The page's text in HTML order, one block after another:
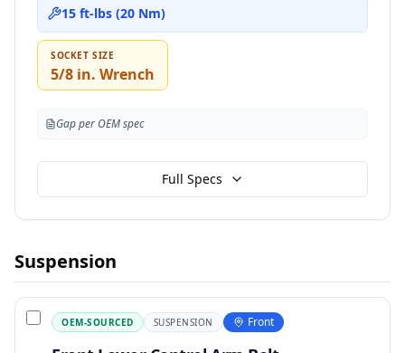
15 ft-lbs (20 Nm)
SOCKET SIZE
5/8 in. Wrench
Gap per OEM spec
Full Specs
Suspension
OEM-SOURCED SUSPENSION Front